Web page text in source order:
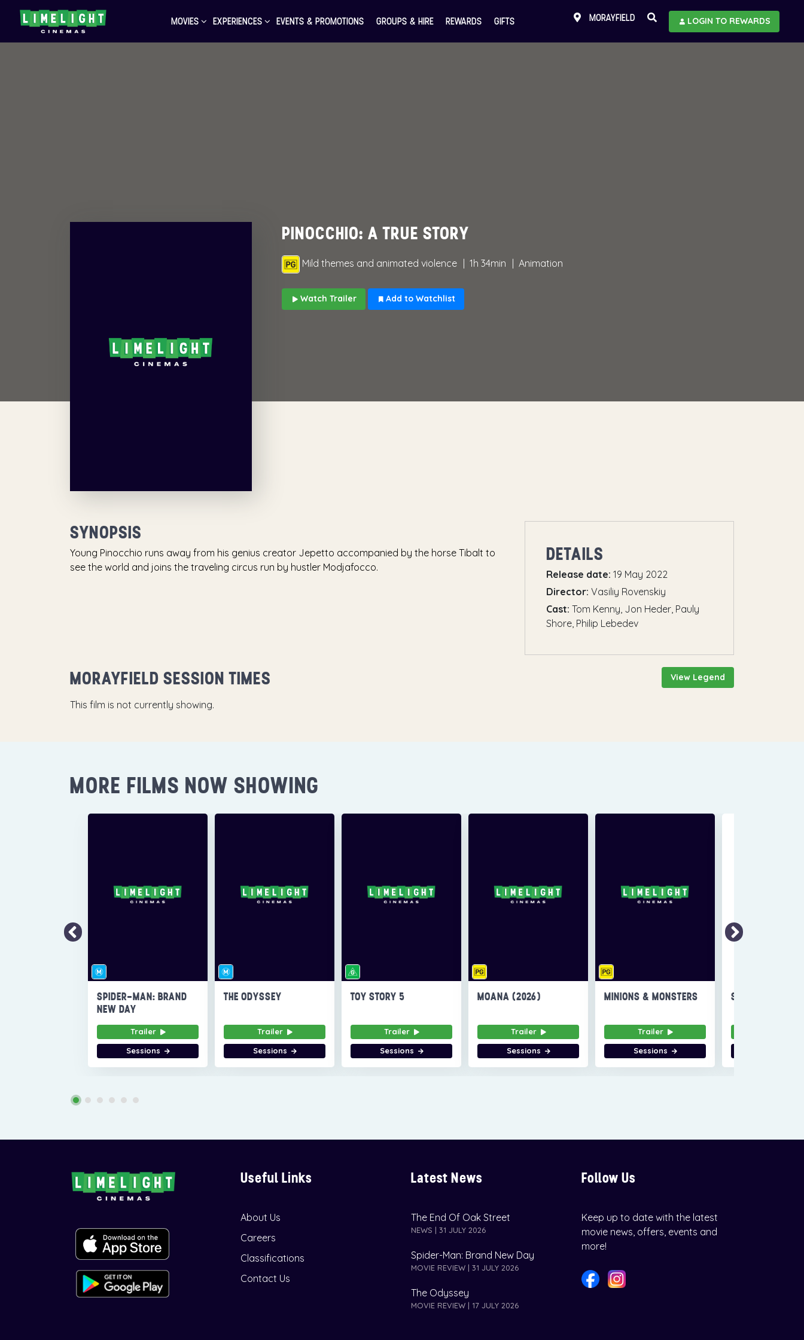
MOVIES EXPERIENCES EVENTS & PROMOTIONS GROUPS & HIRE REWARDS GIFTS MORAYFIELD LOGIN TO REWARDS
PINOCCHIO: A TRUE STORY
Mild themes and animated violence 1h 34min Animation
Watch Trailer Add to Watchlist
SYNOPSIS
Young Pinocchio runs away from his genius creator Jepetto accompanied by the horse Tibalt to
see the world and joins the traveling circus run by hustler Modjafocco.
DETAILS
Release date: 19 May 2022
Director: Vasiliy Rovenskiy
Cast: Tom Kenny, Jon Heder, Pauly
Shore, Philip Lebedev
View Legend
MORAYFIELD SESSION TIMES
This film is not currently showing.
MORE FILMS NOW SHOWING
SPIDER-MAN: BRAND
NEW DAY
Trailer
Sessions
THE ODYSSEY
Trailer
Sessions
TOY STORY 5
Trailer
Sessions
MOANA (2026)
Trailer
Sessions
MINIONS & MONSTERS
Trailer
Sessions
SUPER
Useful Links
About Us
Careers
Classifications
Contact Us
Latest News
The End Of Oak Street
NEWS | 31 JULY 2026
Spider-Man: Brand New Day
MOVIE REVIEW | 31 JULY 2026
The Odyssey
MOVIE REVIEW | 17 JULY 2026
Follow Us
Keep up to date with the latest
movie news, offers, events and
more!